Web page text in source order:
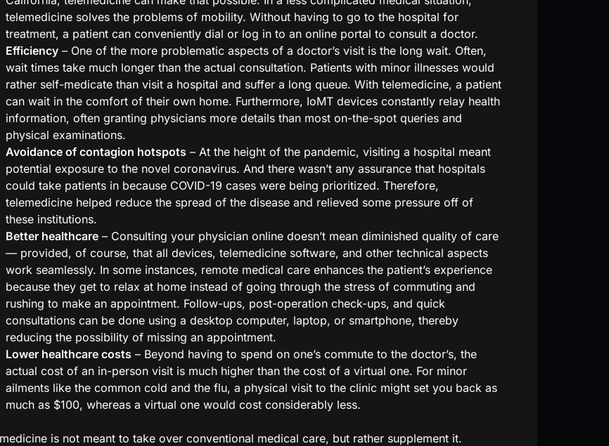
telemedicine solves the problems of mobility. Without having to go to the hospital for
treatment, a patient can conveniently dial or log in to an online portal to consult a doctor.
Efficiency– One of the more problematic aspects of a doctor’s visit is the long wait. Often,
wait times take much longer than the actual consultation. Patients with minor illnesses would
rather self-medicate than visit a hospital and suffer a long queue. With telemedicine, a patient
can wait in the comfort of their own home. Furthermore, IoMT devices constantly relay health
information, often granting physicians more details than most on-the-spot queries and
physical examinations.
Avoidance of contagion hotspots – At the height of the pandemic, visiting a hospital meant
potential exposure to the novel coronavirus. And there wasn’t any assurance that hospitals
could take patients in because COVID-19 cases were being prioritized. Therefore,
telemedicine helped reduce the spread of the disease and relieved some pressure off of
these institutions.
Better healthcare– Consulting your physician online doesn’t mean diminished quality of care
— provided, of course, that all devices, telemedicine software, and other technical aspects
work seamlessly. In some instances, remote medical care enhances the patient’s experience
because they get to relax at home instead of going through the stress of commuting and
rushing to make an appointment. Follow-ups, post-operation check-ups, and quick
consultations can be done using a desktop computer, laptop, or smartphone, thereby
reducing the possibility of missing an appointment.
Lower healthcare costs – Beyond having to spend on one’s commute to the doctor’s, the
actual cost of an in-person visit is much higher than the cost of a virtual one. For minor
ailments like the common cold and the flu, a physical visit to the clinic might set you back as
much as $100, whereas a virtual one would cost considerably less.
is not meant to take over conventional medical care, but rather supplement it.